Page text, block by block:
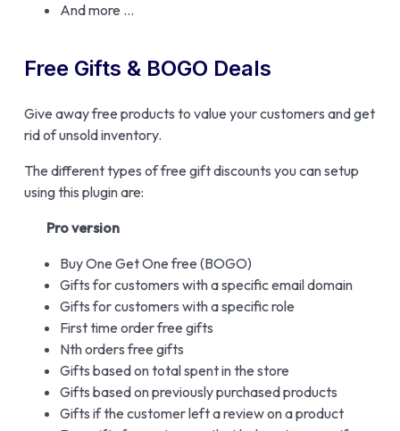
And more …
Free Gifts & BOGO Deals
Give away free products to value your customers and get
rid of unsold inventory.
The different types of free gift discounts you can setup
using this plugin are:
Pro version
Buy One Get One free (BOGO)
Gifts for customers with a specific email domain
Gifts for customers with a specific role
First time order free gifts
Nth orders free gifts
Gifts based on total spent in the store
Gifts based on previously purchased products
Gifts if the customer left a review on a product